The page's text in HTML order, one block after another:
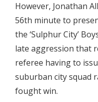
However, Jonathan
56th minute to
the ‘Sulphur City’
late aggression that
referee having to
suburban city squad
fought win.